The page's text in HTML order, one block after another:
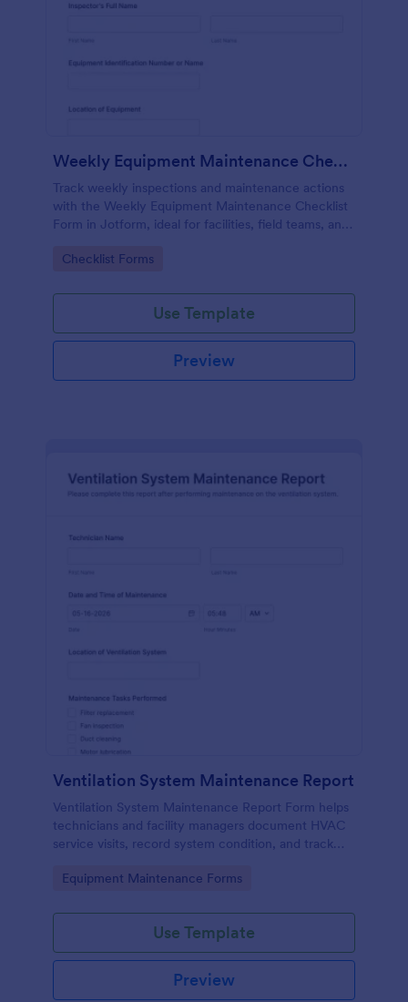
Weekly Equipment Maintenance Checklist Form
Track weekly inspections and maintenance actions
with the Weekly Equipment Maintenance Checklist
Form in Jotform, ideal for facilities, field teams, and
equipment data collection and organized form
Go to Category:
Checklist Forms
Use Template
Preview
Ventilation System Maintenance Report
Ventilation System Maintenance Report Form helps
technicians and facility managers document HVAC
service visits, record system condition, and track
Go to Category:
Equipment Maintenance Forms
Use Template
Preview